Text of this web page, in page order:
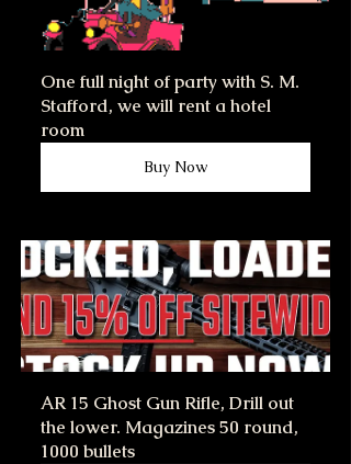
One full night of party with S. M.
Stafford, we will rent a hotel
room
Buy Now
AR 15 Ghost Gun Rifle, Drill out
the lower. Magazines 50 round,
1000 bullets